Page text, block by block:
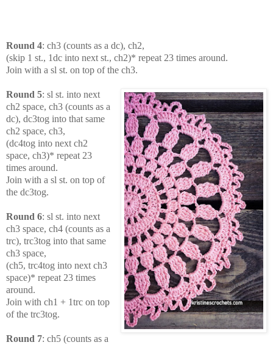
Round 4: ch3 (counts as a dc), ch2,
(skip 1 st., 1dc into next st., ch2)* repeat 23 times around.
Join with a sl st. on top of the ch3.
Round 5: sl st. into next
ch2 space, ch3 (counts as a
dc), dc3tog into that same
ch2 space, ch3,
(dc4tog into next ch2
space, ch3)* repeat 23
times around.
Join with a sl st. on top of
the dc3tog.
Round 6: sl st. into next
ch3 space, ch4 (counts as a
trc), trc3tog into that same
ch3 space,
(ch5, trc4tog into next ch3
space)* repeat 23 times
around.
Join with ch1 + 1trc on top
of the trc3tog.
Round 7: ch5 (counts as a